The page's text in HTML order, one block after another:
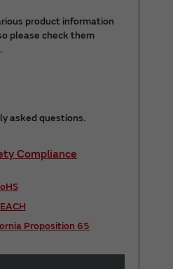
product information
please check them
asked questions.
Compliance
Proposition 65